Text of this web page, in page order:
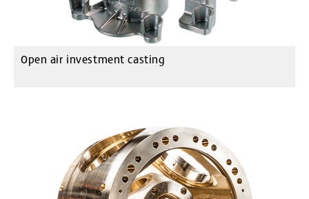
Open air investment casting